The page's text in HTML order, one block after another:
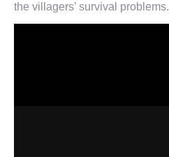
the villagers’ survival problems.